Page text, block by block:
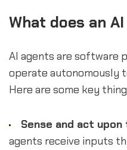
What does an
AI agents are software
operate autonomously
Here are some key
Sense and act
agents receive inputs